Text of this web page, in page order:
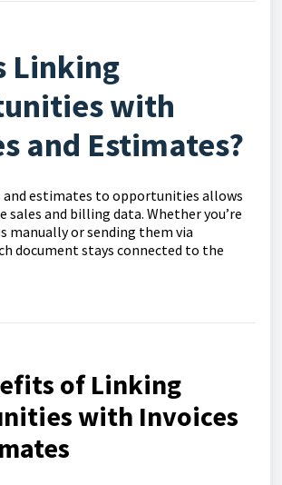
Linking
with
and Estimates?
and estimates to opportunities allows
sales and billing data. Whether you’re
manually or sending them via
document stays connected to the
of Linking
with Invoices